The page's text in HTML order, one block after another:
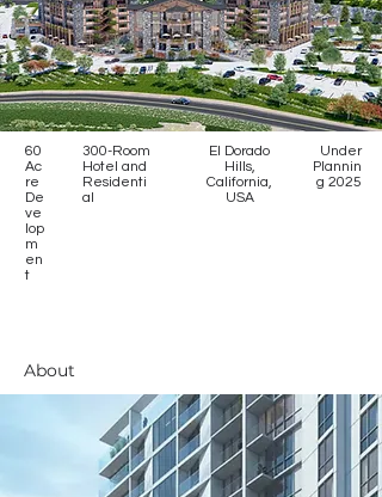
60
Ac
re
De
ve
lop
m
en
t
300-Room
Hotel and
Residenti
al
El Dorado
Hills,
California,
USA
Under
Plannin
g 2025
About